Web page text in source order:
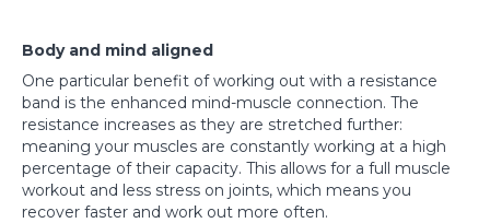
Body and mind aligned
One particular benefit of working out with a resistance
band is the enhanced mind-muscle connection. The
resistance increases as they are stretched further:
meaning your muscles are constantly working at a high
percentage of their capacity. This allows for a full muscle
workout and less stress on joints, which means you
recover faster and work out more often.